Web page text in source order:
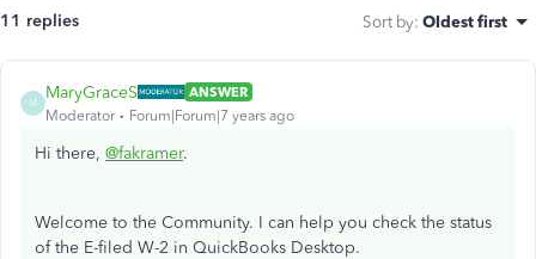
11 replies Sort by: Oldest first
M
MaryGraceS
ANSWER
Moderator
Forum|Forum|7 years ago
Hi there, @fakramer.
Welcome to the Community. I can help you check the status
of the E-filed W-2 in QuickBooks Desktop.